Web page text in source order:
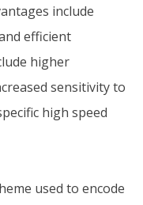
include
efficient
higher
sensitivity to
high speed
used to encode